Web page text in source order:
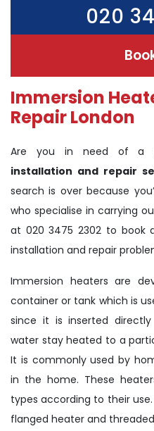
020
Immersion
Repair London
Are you in need of a
installation and repair
search is over because
who specialise in carrying
at 020 3475 2302 to book
installation and repair
Immersion heaters are
container or tank which is
since it is inserted
water stay heated to a
It is commonly used by
in the home. These
types according to their
flanged heater and